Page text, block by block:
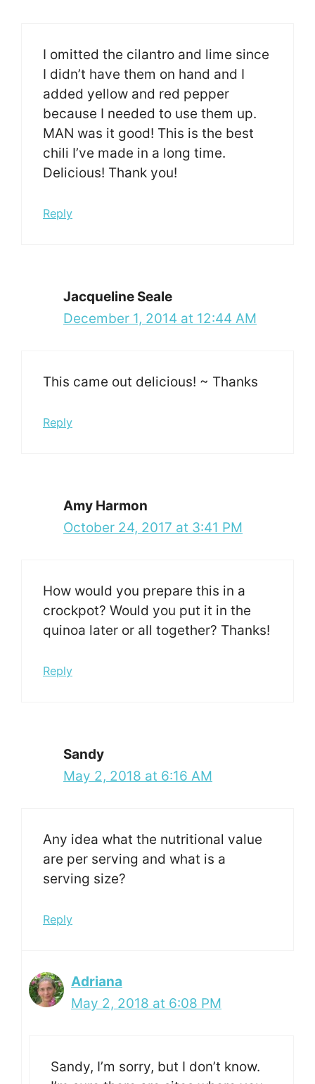
I omitted the cilantro and lime since
I didn’t have them on hand and I
added yellow and red pepper
because I needed to use them up.
MAN was it good! This is the best
chili I’ve made in a long time.
Delicious! Thank you!
Reply
Jacqueline Seale
December 1, 2014 at 12:44 AM
This came out delicious! ~ Thanks
Reply
Amy Harmon
October 24, 2017 at 3:41 PM
How would you prepare this in a
crockpot? Would you put it in the
quinoa later or all together? Thanks!
Reply
Sandy
May 2, 2018 at 6:16 AM
Any idea what the nutritional value
are per serving and what is a
serving size?
Reply
Adriana
May 2, 2018 at 6:08 PM
Sandy, I’m sorry, but I don’t know.